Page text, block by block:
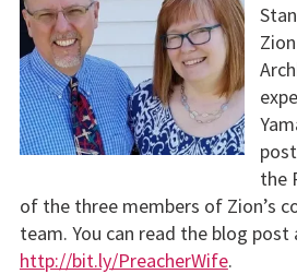
the
of the three mem­bers of Zion’s
team. You can read the blog post
http://bit.ly/PreacherWife.